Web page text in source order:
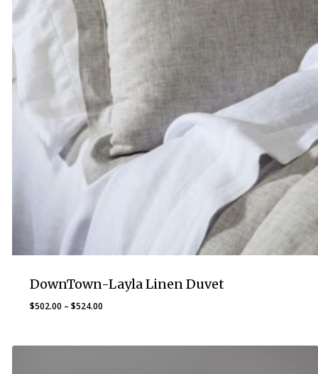
DownTown-Layla Linen Duvet
$502.00 – $524.00Price